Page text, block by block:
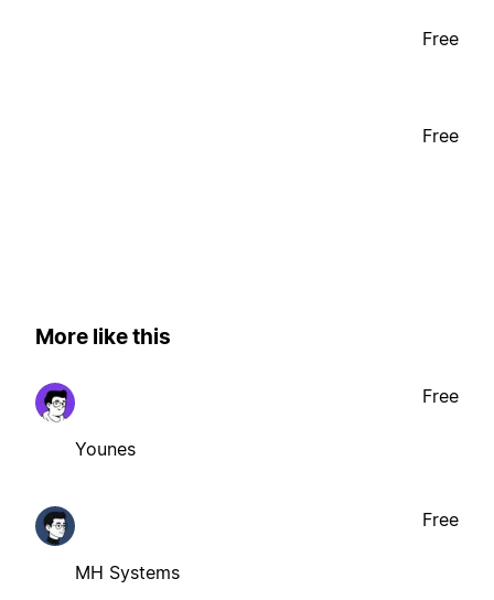
Free
Free
More like this
Younes
Free
MH Systems
Free